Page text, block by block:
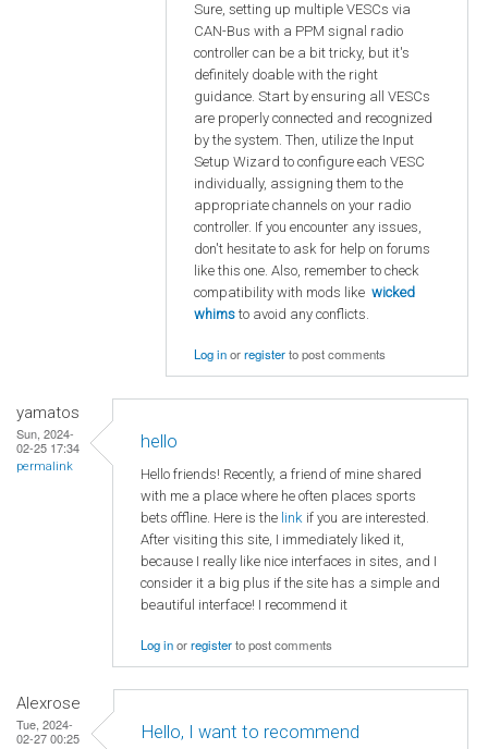
Sure, setting up multiple VESCs via
CAN-Bus with a PPM signal radio
controller can be a bit tricky, but it's
definitely doable with the right
guidance. Start by ensuring all VESCs
are properly connected and recognized
by the system. Then, utilize the Input
Setup Wizard to configure each VESC
individually, assigning them to the
appropriate channels on your radio
controller. If you encounter any issues,
don't hesitate to ask for help on forums
like this one. Also, remember to check
compatibility with mods like wicked
whims to avoid any conflicts.
Log inorregisterto post comments
yamatos
Sun, 2024-
02-25 17:34
permalink
hello
Hello friends! Recently, a friend of mine shared
with me a place where he often places sports
bets offline. Here is the link if you are interested.
After visiting this site, I immediately liked it,
because I really like nice interfaces in sites, and I
consider it a big plus if the site has a simple and
beautiful interface! I recommend it
Log inorregisterto post comments
Alexrose
Tue, 2024-
02-27 00:25
Hello, I want to recommend